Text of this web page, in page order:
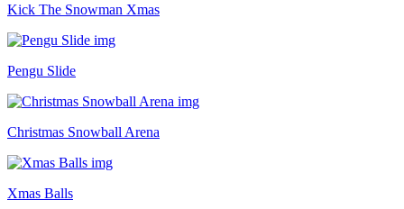
Kick The Snowman Xmas
Pengu Slide
Christmas Snowball Arena
Xmas Balls